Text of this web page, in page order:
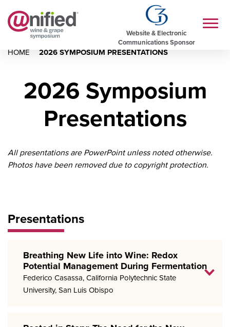
Website & Electronic
Communications Sponsor
HOME 2026 SYMPOSIUM PRESENTATIONS
2026 Symposium
Presentations
All presentations are PowerPoint unless noted otherwise.
Photos have been removed due to copyright protection.
Presentations
Breathing New Life into Wine: Redox
Potential Management During Fermentation
Federico Casassa, California Polytechnic State
University, San Luis Obispo